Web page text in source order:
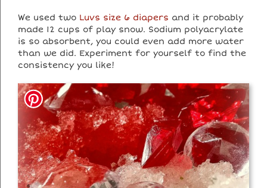
We used two Luvs size 6 diapers and it probably
made 12 cups of play snow. Sodium polyacrylate
is so absorbent, you could even add more water
than we did. Experiment for yourself to find the
consistency you like!